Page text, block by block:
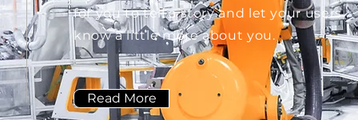
for you to tell a story and let your users
know a little more about you.
Read More